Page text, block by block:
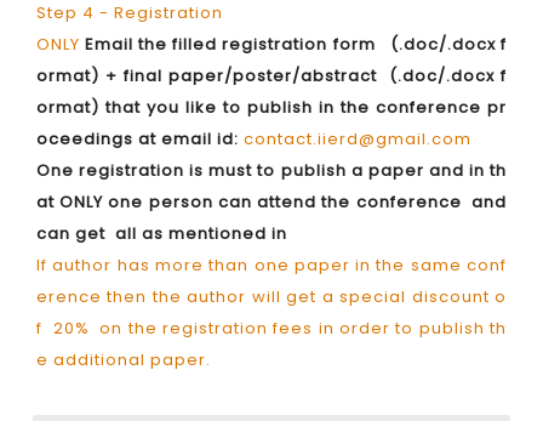
Step 4 - Registration
ONLY Email the filled registration form (.doc/.docx f
ormat) + final paper/poster/abstract (.doc/.docx f
ormat) that you like to publish in the conference pr
oceedings at email id: contact.iierd@gmail.com
One registration is must to publish a paper and in th
at ONLY one person can attend the conference and
can get all as mentioned in
If author has more than one paper in the same conf
erence then the author will get a special discount o
f 20% on the registration fees in order to publish th
e additional paper.